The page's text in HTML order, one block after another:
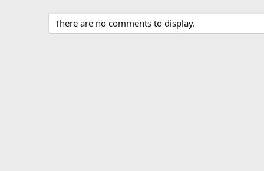
There are no comments to display.